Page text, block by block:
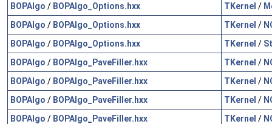
BOPAlgo / BOPAlgo_Options.hxx TKernel /
BOPAlgo / BOPAlgo_Options.hxx TKernel /
BOPAlgo / BOPAlgo_Options.hxx TKernel /
BOPAlgo / BOPAlgo_PaveFiller.hxx TKernel /
BOPAlgo / BOPAlgo_PaveFiller.hxx TKernel /
BOPAlgo / BOPAlgo_PaveFiller.hxx TKernel /
BOPAlgo / BOPAlgo_PaveFiller.hxx TKernel /